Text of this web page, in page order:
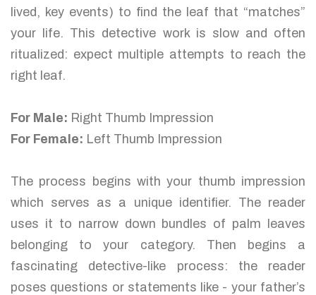
lived, key events) to find the leaf that “matches”
your life. This detective work is slow and often
ritualized: expect multiple attempts to reach the
right leaf.
For Male: Right Thumb Impression
For Female: Left Thumb Impression
The process begins with your thumb impression
which serves as a unique identifier. The reader
uses it to narrow down bundles of palm leaves
belonging to your category. Then begins a
fascinating detective-like process: the reader
poses questions or statements like - your father’s